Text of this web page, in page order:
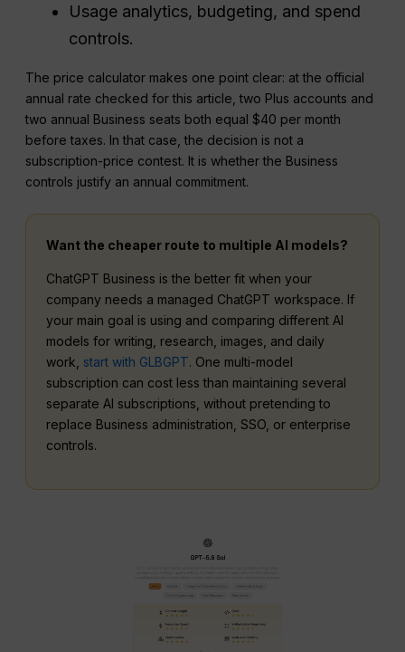
Usage analytics, budgeting, and spend
controls.
The price calculator makes one point clear: at the official
annual rate checked for this article, two Plus accounts and
two annual Business seats both equal $40 per month
before taxes. In that case, the decision is not a
subscription-price contest. It is whether the Business
controls justify an annual commitment.
Want the cheaper route to multiple AI models?
ChatGPT Business is the better fit when your
company needs a managed ChatGPT workspace. If
your main goal is using and comparing different AI
models for writing, research, images, and daily
work, start with GLBGPT. One multi-model
subscription can cost less than maintaining several
separate AI subscriptions, without pretending to
replace Business administration, SSO, or enterprise
controls.